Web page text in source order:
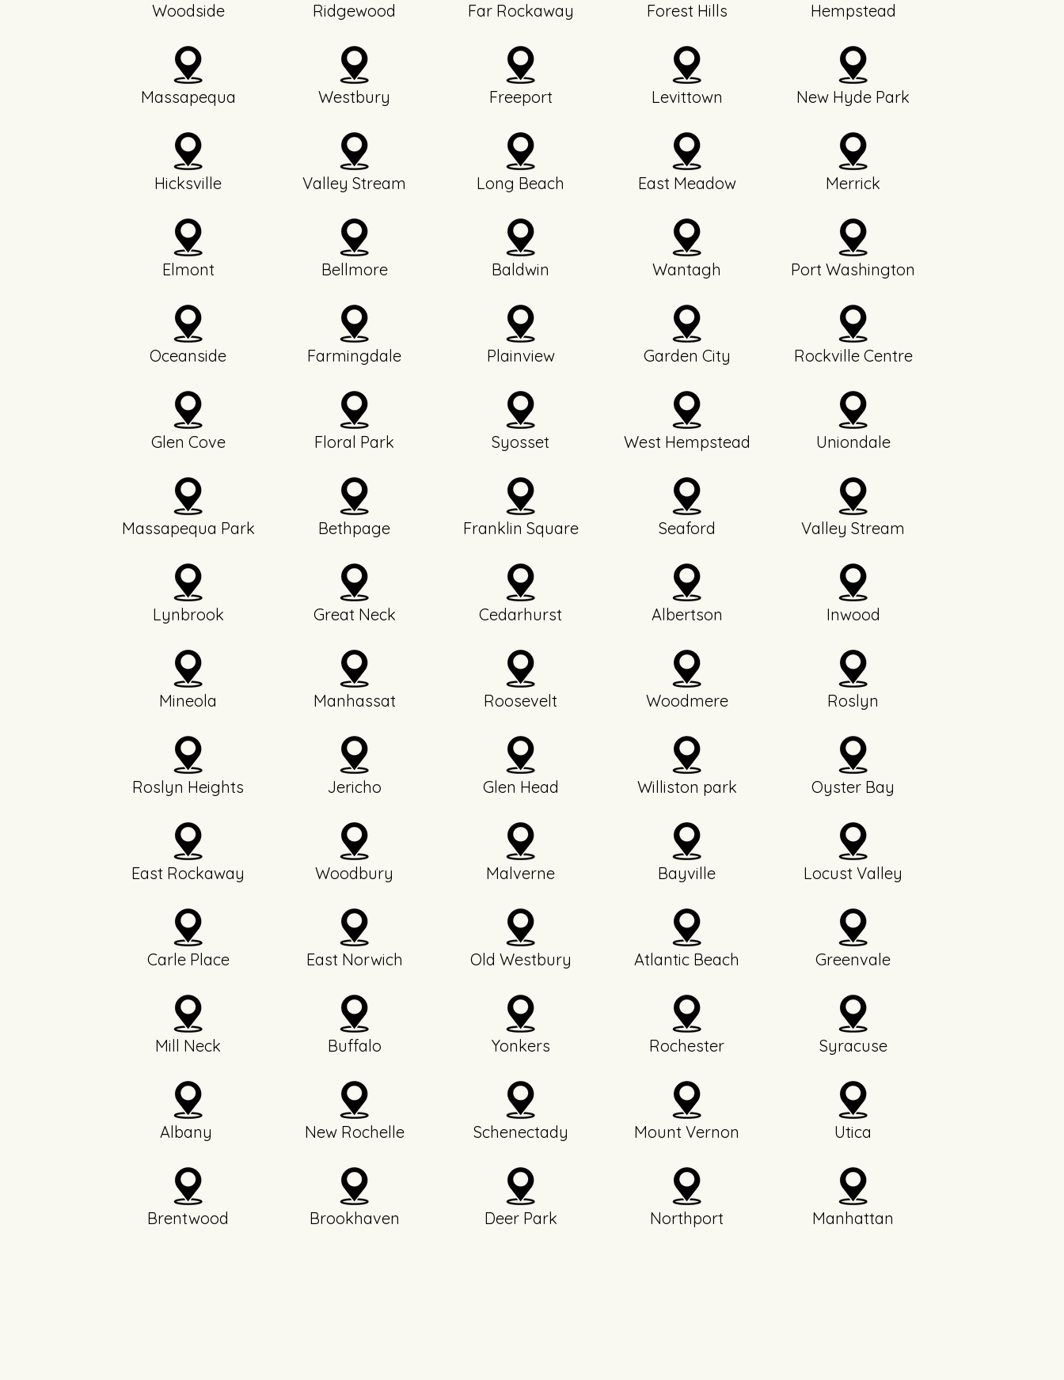
Woodside
Massapequa
Hicksville
Elmont
Oceanside
Glen Cove
Massapequa Park
Lynbrook
Mineola
Roslyn Heights
East Rockaway
Carle Place
Mill Neck
Albany
Brentwood
Ridgewood
Westbury
Valley Stream
Bellmore
Farmingdale
Floral Park
Bethpage
Great Neck
Manhassat
Jericho
Woodbury
East Norwich
Buffalo
New Rochelle
Brookhaven
Far Rockaway
Freeport
Long Beach
Baldwin
Plainview
Syosset
Franklin Square
Cedarhurst
Roosevelt
Glen Head
Malverne
Old Westbury
Yonkers
Schenectady
Deer Park
Forest Hills
Levittown
East Meadow
Wantagh
Garden City
West Hempstead
Seaford
Albertson
Woodmere
Williston park
Bayville
Atlantic Beach
Rochester
Mount Vernon
Northport
Hempstead
New Hyde Park
Merrick
Port Washington
Rockville Centre
Uniondale
Valley Stream
Inwood
Roslyn
Oyster Bay
Locust Valley
Greenvale
Syracuse
Utica
Manhattan